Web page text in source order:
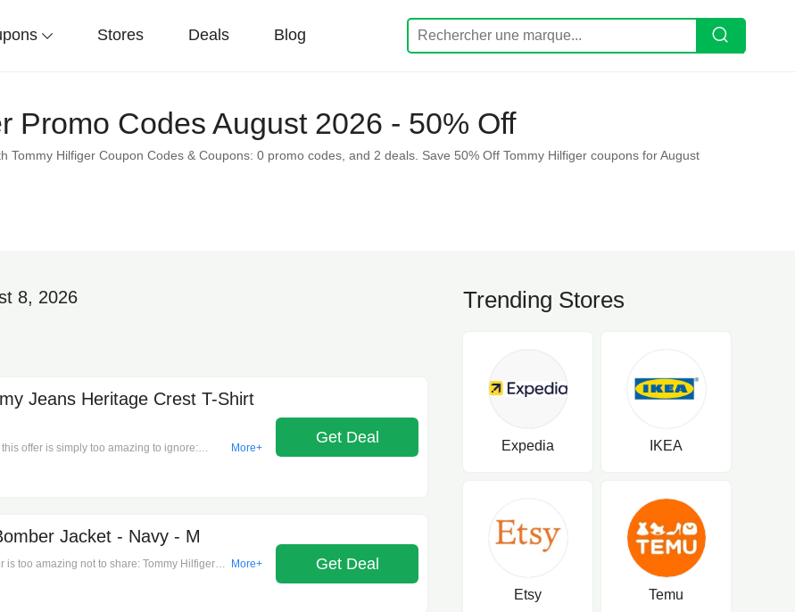
Stores Deals Blog
Promo Codes August 2026 - 50% Off
Tommy Hilfiger Coupon Codes & Coupons: 0 promo codes, and 2 deals. Save 50% Off Tommy Hilfiger coupons for August
8, 2026
Jeans Heritage Crest T-Shirt
offer is simply too amazing to ignore:
More+
Get Deal
Jacket - Navy - M
is too amazing not to share: Tommy Hilfiger
More+ Get Deal
Trending Stores
Expedia IKEA
Etsy Temu